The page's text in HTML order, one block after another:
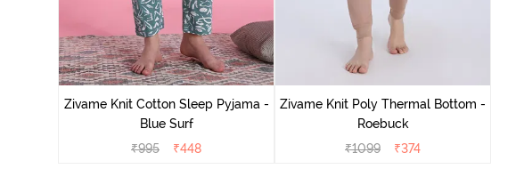
Zivame Knit Cotton Sleep Pyjama -
Blue Surf
₹995 ₹448
Zivame Knit Poly Thermal Bottom -
Roebuck
₹1099 ₹374